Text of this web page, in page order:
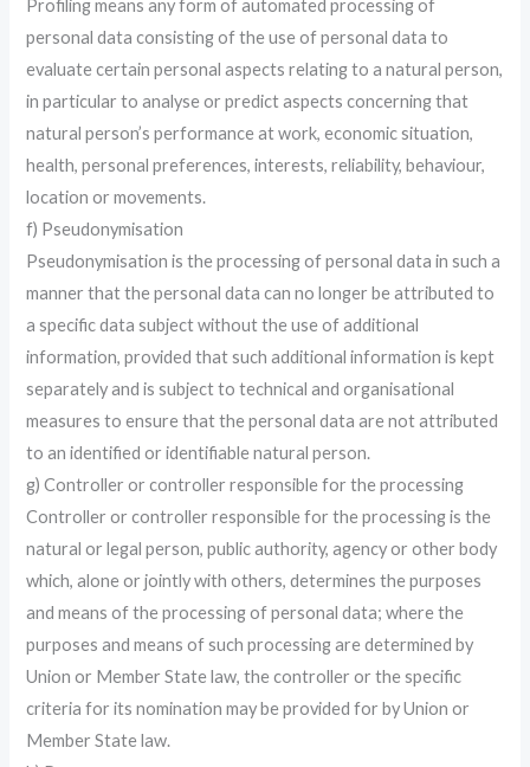
Profiling means any form of automated processing of
personal data consisting of the use of personal data to
evaluate certain personal aspects relating to a natural person,
in particular to analyse or predict aspects concerning that
natural person’s performance at work, economic situation,
health, personal preferences, interests, reliability, behaviour,
location or movements.
f) Pseudonymisation
Pseudonymisation is the processing of personal data in such a
manner that the personal data can no longer be attributed to
a specific data subject without the use of additional
information, provided that such additional information is kept
separately and is subject to technical and organisational
measures to ensure that the personal data are not attributed
to an identified or identifiable natural person.
g) Controller or controller responsible for the processing
Controller or controller responsible for the processing is the
natural or legal person, public authority, agency or other body
which, alone or jointly with others, determines the purposes
and means of the processing of personal data; where the
purposes and means of such processing are determined by
Union or Member State law, the controller or the specific
criteria for its nomination may be provided for by Union or
Member State law.